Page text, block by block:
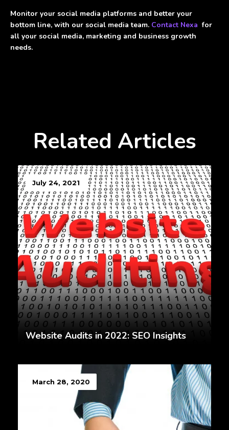
Monitor your social media platforms and better your
bottom line, with our social media team. Contact Nexa for
all your social media, marketing and business growth
needs.
Related Articles
July 24, 2021
Website Audits in 2022: SEO Insights
March 28, 2020